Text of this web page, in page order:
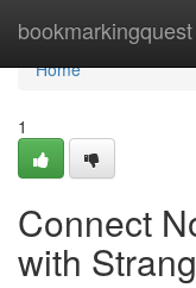
bookmarkingquest
Home
Home
1
Connect
with